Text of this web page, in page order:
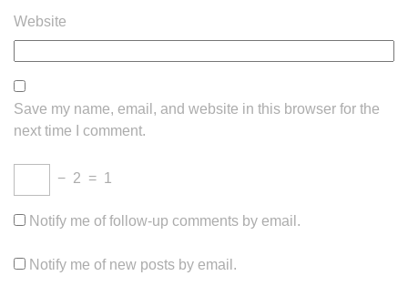
Website
Save my name, email, and website in this browser for the
next time I comment.
− 2 = 1
Notify me of follow-up comments by email.
Notify me of new posts by email.